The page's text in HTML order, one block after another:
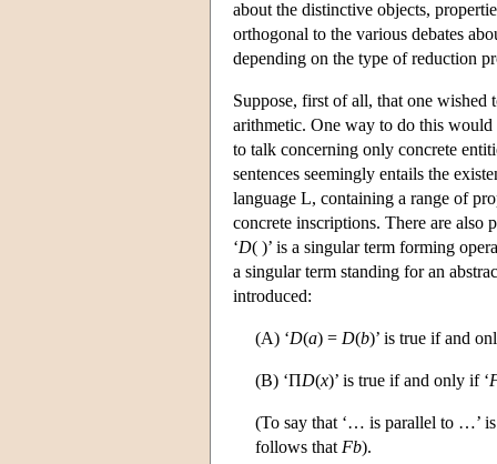
about the distinctive objects,
orthogonal to the various debates
depending on the type of reduction
Suppose, first of all, that one wished
arithmetic. One way to do this
to talk concerning only concrete
sentences seemingly entails the
language L, containing a range of
concrete inscriptions. There are
‘D( )’ is a singular term forming
a singular term standing for an
introduced:
(A) ‘D(a) = D(b)’ is true if and
(B) ‘ΠD(x)’ is true if and only if ‘
(To say that ‘… is parallel to …’ is
follows that Fb).